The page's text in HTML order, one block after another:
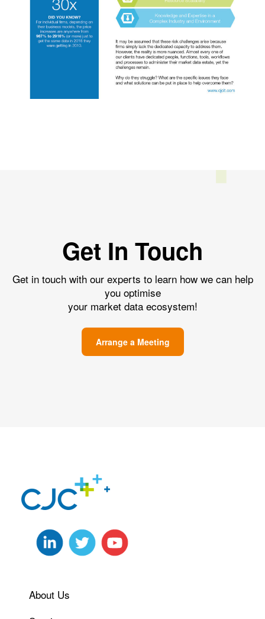
Get In Touch
Get in touch with our experts to learn how we can help
you optimise
your market data ecosystem!
Arrange a Meeting
About Us